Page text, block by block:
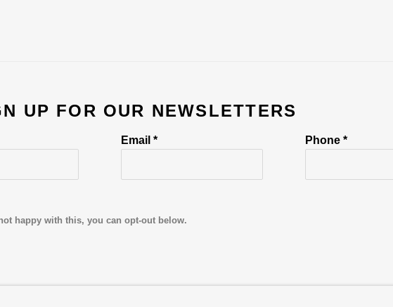
UP FOR OUR NEWSLETTERS
Email * Phone *
happy with this, you can opt-out below.